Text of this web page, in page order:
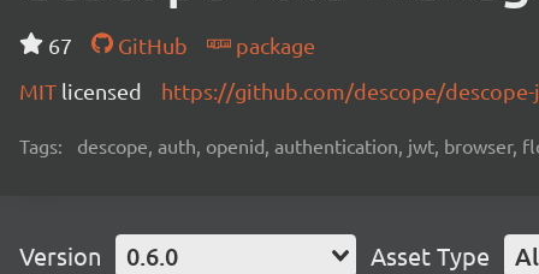
67 GitHub
package
MIT licensed https://github.com/descope/
Tags: descope, auth, openid, authentication, jwt, browser,
Version 0.6.0 Asset Type